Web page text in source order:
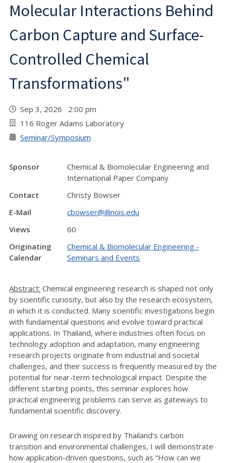
Molecular Interactions Behind
Carbon Capture and Surface-
Controlled Chemical
Transformations"
Sep 3, 2026 2:00 pm
116 Roger Adams Laboratory
Seminar/Symposium
Sponsor
Chemical & Biomolecular Engineering and
International Paper Company
Contact
Christy Bowser
E-Mail
cbowser@illinois.edu
Views
60
Originating
Calendar
Chemical & Biomolecular Engineering -
Seminars and Events
Abstract: Chemical engineering research is shaped not only
by scientific curiosity, but also by the research ecosystem,
in which it is conducted. Many scientific investigations begin
with fundamental questions and evolve toward practical
applications. In Thailand, where industries often focus on
technology adoption and adaptation, many engineering
research projects originate from industrial and societal
challenges, and their success is frequently measured by the
potential for near-term technological impact. Despite the
different starting points, this seminar explores how
practical engineering problems can serve as gateways to
fundamental scientific discovery.
Drawing on research inspired by Thailand’s carbon
transition and environmental challenges, I will demonstrate
how application-driven questions, such as “How can we